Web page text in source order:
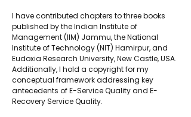
I have contributed chapters to three books
published by the Indian Institute of
Management (IIM) Jammu, the National
Institute of Technology (NIT) Hamirpur, and
Eudoxia Research University, New Castle, USA.
Additionally, I hold a copyright for my
conceptual framework addressing key
antecedents of E-Service Quality and E-
Recovery Service Quality.